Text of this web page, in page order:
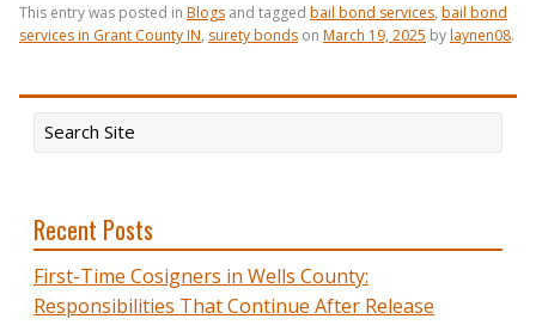
This entry was posted in Blogs and tagged bail bond services, bail bond
services in Grant County IN, surety bonds on March 19, 2025 bylaynen08.
Recent Posts
First-Time Cosigners in Wells County:
Responsibilities That Continue After Release